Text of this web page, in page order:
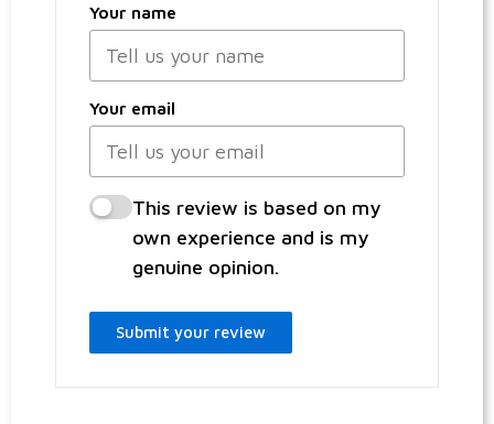
Your name
Your email
This review is based on my
own experience and is my
genuine opinion.
Submit your review